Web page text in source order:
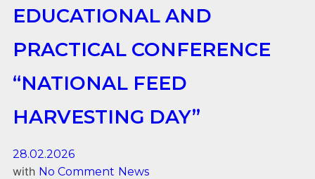
EDUCATIONAL AND
PRACTICAL CONFERENCE
“NATIONAL FEED
HARVESTING DAY”
28.02.2026
with No Comment News